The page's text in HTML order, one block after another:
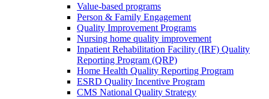
Value-based programs
Person & Family Engagement
Quality Improvement Programs
Nursing home quality improvement
Inpatient Rehabilitation Facility (IRF) Quality
Reporting Program (QRP)
Home Health Quality Reporting Program
ESRD Quality Incentive Program
CMS National Quality Strategy